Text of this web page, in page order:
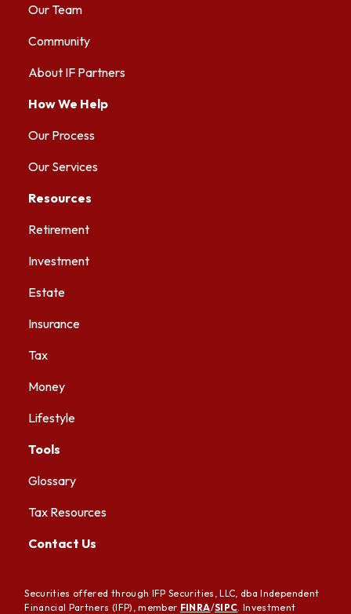
Our Team
Community
About IF Partners
How We Help
Our Process
Our Services
Resources
Retirement
Investment
Estate
Insurance
Tax
Money
Lifestyle
Tools
Glossary
Tax Resources
Contact Us
Securities offered through IFP Securities, LLC, dba Independent
Financial Partners (IFP), member FINRA/SIPC . Investment